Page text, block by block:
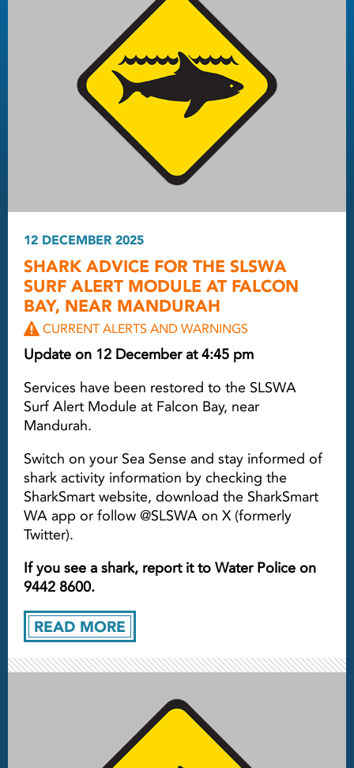
READ MORE
12 DECEMBER 2025
SHARK ADVICE FOR THE SLSWA
SURF ALERT MODULE AT FALCON
BAY, NEAR MANDURAH
CURRENT ALERTS AND WARNINGS
Update on 12 December at 4:45 pm
Services have been restored to the SLSWA
Surf Alert Module at Falcon Bay, near
Mandurah.
Switch on your Sea Sense and stay informed of
shark activity information by checking the
SharkSmart website, download the SharkSmart
WA app or follow @SLSWA on X (formerly
Twitter).
If you see a shark, report it to Water Police on
9442 8600.